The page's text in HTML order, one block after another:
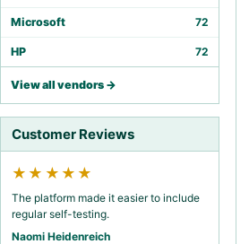
Microsoft 72
HP 72
View all vendors →
Customer Reviews
★★★★★
The platform made it easier to include
regular self-testing.
Naomi Heidenreich